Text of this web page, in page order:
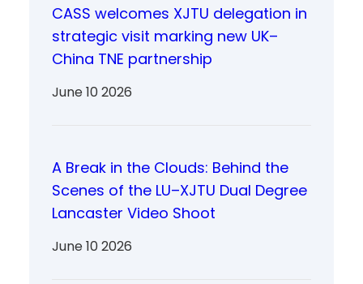
CASS welcomes XJTU delegation in
strategic visit marking new UK–
China TNE partnership
June 10 2026
A Break in the Clouds: Behind the
Scenes of the LU–XJTU Dual Degree
Lancaster Video Shoot
June 10 2026